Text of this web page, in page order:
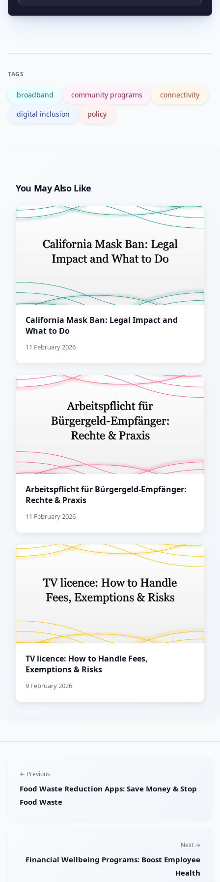
Federal resources and program
TAGS
broadband community programs connectivity
digital inclusion policy
You May Also Like
California Mask Ban: Legal Impact and
What to Do
11 February 2026
Arbeitspflicht für Bürgergeld-Empfänger:
Rechte & Praxis
11 February 2026
TV licence: How to Handle Fees,
Exemptions & Risks
9 February 2026
← Previous
Food Waste Reduction Apps: Save Money & Stop
Food Waste
Next →
Financial Wellbeing Programs: Boost Employee
Health